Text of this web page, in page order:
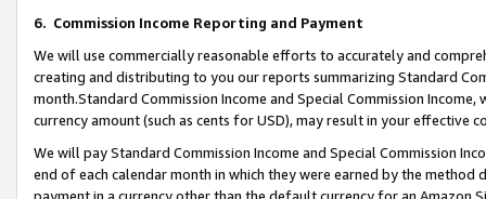
6. Commission Income Reporting and Payment
We will use commercially reasonable efforts to accurately and
creating and distributing to you our reports summarizing Standard
month.Standard Commission Income and Special Commission
currency amount (such as cents for USD), may result in your
We will pay Standard Commission Income and Special Commission
end of each calendar month in which they were earned by the
payment in a currency other than the default currency for an Amazon